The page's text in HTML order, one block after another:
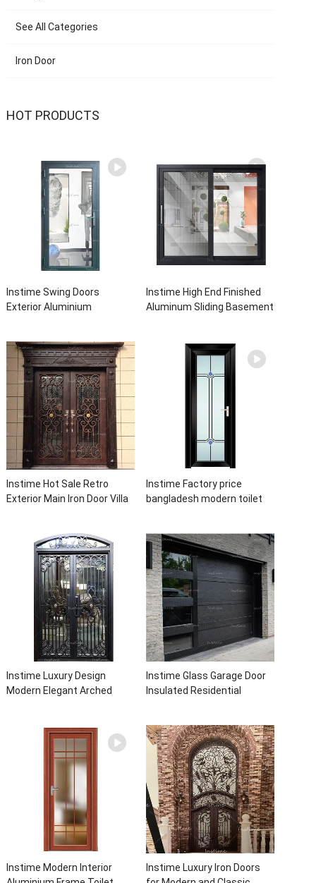
See All Categories
Iron Door
HOT PRODUCTS
Instime Swing Doors
Exterior Aluminium
Waterproof Aluminum Door
Instime High End Finished
Aluminum Sliding Basement
Designs For House
Instime Hot Sale Retro
Exterior Main Iron Door Villa
With Sidelights
Instime Factory price
bangladesh modern toilet
with insert glass
Instime Luxury Design
Modern Elegant Arched
For Villa Home
Instime Glass Garage Door
Insulated Residential
Automatic Roller For Villa
Instime Modern Interior
Instime Luxury Iron Doors